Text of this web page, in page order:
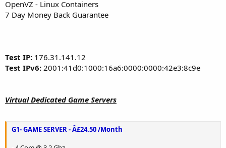
OpenVZ - Linux Containers
7 Day Money Back Guarantee
Test IP: 176.31.141.12
Test IPv6: 2001:41d0:1000:16a6:0000:0000:42e3:8c9e
Virtual Dedicated Game Servers
G1- GAME SERVER - Â£24.50 /Month